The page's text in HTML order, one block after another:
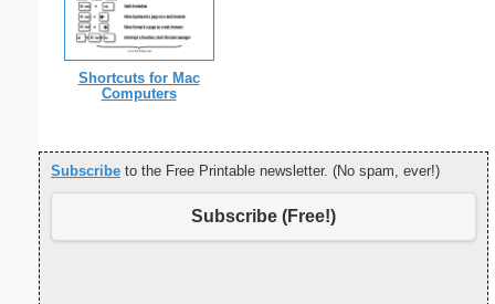
Shortcuts for Mac
Computers
Subscribe to the Free Printable newsletter. (No spam, ever!)
Subscribe (Free!)